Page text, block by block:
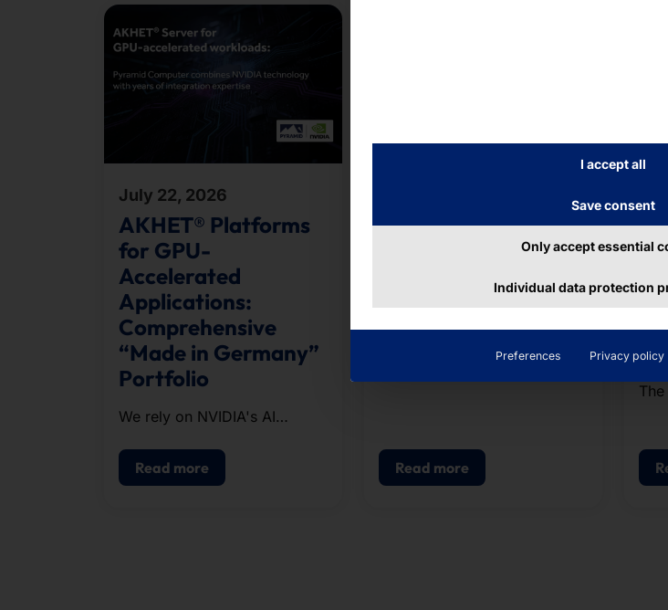
July 22, 2026
AKHET® Platforms
for GPU-
Accelerated
Applications:
Comprehensive
“Made in Germany”
Portfolio
We rely on NVIDIA's AI
configuring our systems.
Read more
Team Pyramid 2026
B2Run Freiburg
Together with about 14,500
runners from companies and
organizations in the region,
the team completed the
Read more
and
I accept all
Save consent
Only accept essential
Individual data protection
Preferences Privacy policy